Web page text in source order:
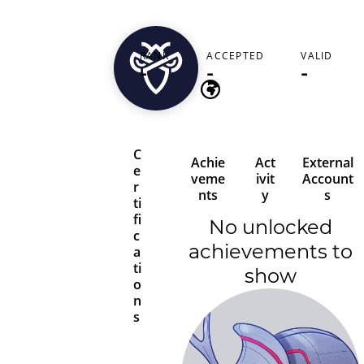
makbosco321
RANK
-
ACCEPTED
-
VALID
-
C
e
r
ti
fi
c
a
ti
o
n
s
Achie
veme
nts
Act
ivit
y
External
Account
s
No unlocked
achievements to
show